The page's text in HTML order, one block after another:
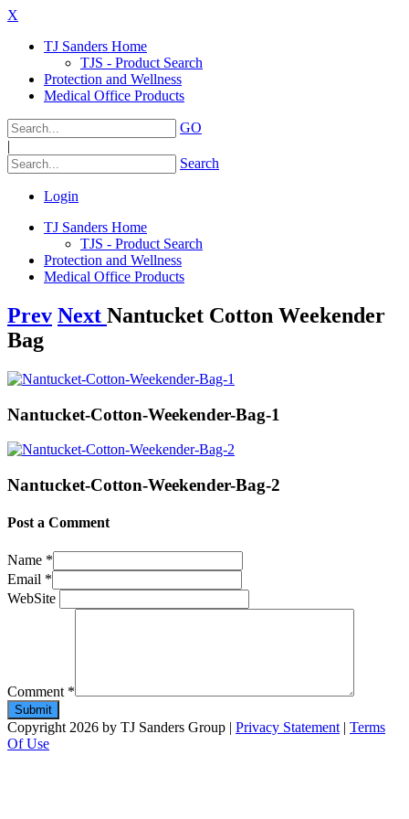
X
TJ Sanders Home
TJS - Product Search
Protection and Wellness
Medical Office Products
GO
|
Search
Login
TJ Sanders Home
TJS - Product Search
Protection and Wellness
Medical Office Products
Prev Next Nantucket Cotton Weekender
Bag
Nantucket-Cotton-Weekender-Bag-1
Nantucket-Cotton-Weekender-Bag-2
Post a Comment
Name *
Email *
WebSite
Comment *
Copyright 2026 by TJ Sanders Group | Privacy Statement | Terms
Of Use